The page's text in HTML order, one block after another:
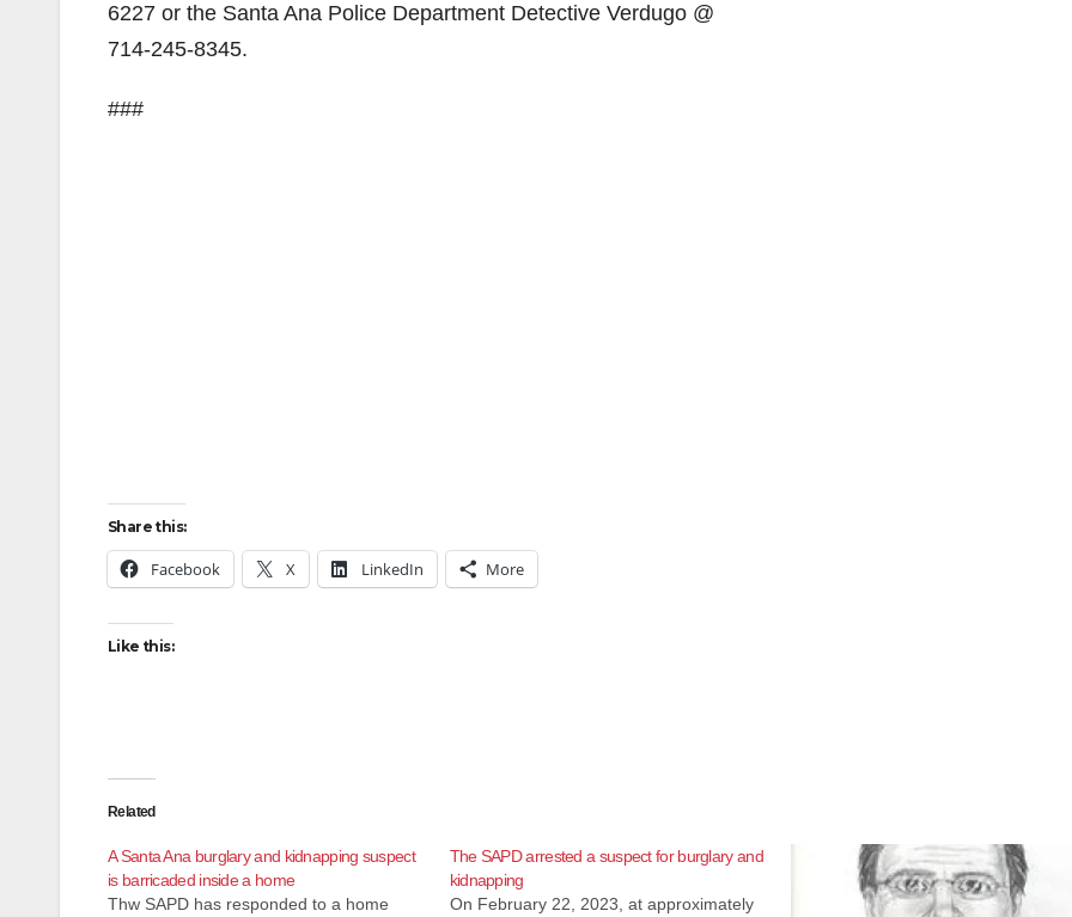
6227 or the Santa Ana Police Department Detective Verdugo @
714-245-8345.
###
Share this:
Facebook X LinkedIn More
Like this:
Related
A Santa Ana burglary and kidnapping suspect
is barricaded inside a home
Thw SAPD has responded to a home
The SAPD arrested a suspect for burglary and
kidnapping
On February 22, 2023, at approximately